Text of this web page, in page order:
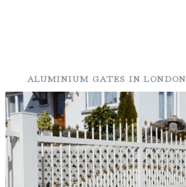
ALUMINIUM GATES IN LONDON